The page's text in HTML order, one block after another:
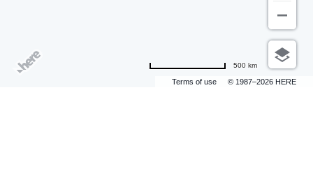
Terms of use © 1987–2026 HERE
500 km